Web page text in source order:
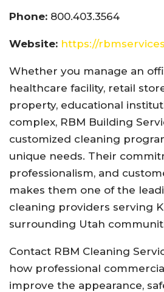
Phone: 800.403.3564
Website: https://
Whether you manage an
healthcare facility, retail
property, educational
complex, RBM Building
customized cleaning
unique needs. Their
professionalism, and
makes them one of the
cleaning providers serving
surrounding Utah
Contact RBM Cleaning
how professional
improve the appearance,